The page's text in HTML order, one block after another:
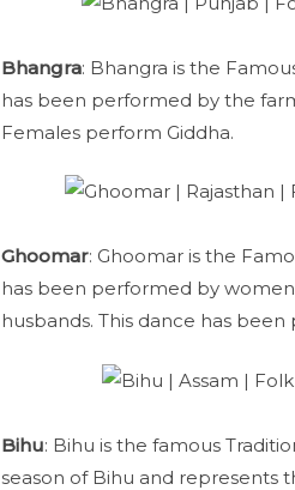
Bhangra: Bhangra is the
has been performed by the
Females perform Giddha.
Ghoomar: Ghoomar is the
has been performed by
husbands. This dance has
Bihu: Bihu is the famous
season of Bihu and represents